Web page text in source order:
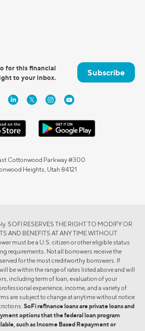
for this financial
to your inbox.
Subscribe
Cottonwood Parkway #300
Heights, Utah 84121
SOFI RESERVES THE RIGHT TO MODIFY OR
AND BENEFITS AT ANY TIME WITHOUT
must be a U.S. citizen or other eligible status
requirements. Not all borrowers receive the
for the most creditworthy borrowers. If
be within the range of rates listed above and will
including term of loan, evaluation of your
experience, income, and a variety of
are subject to change at anytime without notice
SoFi refinance loans are private loans and
options that the federal loan program
such as Income Based Repayment or